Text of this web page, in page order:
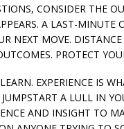
CONSIDER THE
A LAST-MINUTE
NEXT MOVE.
PROTECT
EXPERIENCE IS
A LULL IN
AND INSIGHT TO